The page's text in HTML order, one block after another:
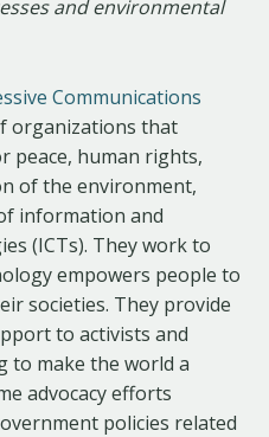
and environmental
Communications
organizations that
peace, human rights,
of the environment,
information and
(ICTs). They work to
empowers people to
societies. They provide
to activists and
to make the world a
advocacy efforts
policies related